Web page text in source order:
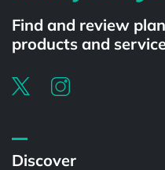
Find and review
products and
Discover